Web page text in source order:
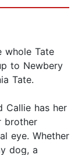
whole Tate
to Newbery
Tate.
Callie has her
brother
eye. Whether
dog, a